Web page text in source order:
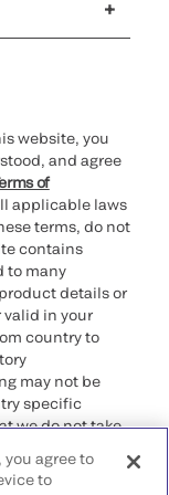
website, you
and agree
of
applicable laws
terms, do not
contains
to many
details or
in your
country to
may not be
specific
we do not take
regulation,
origin.
you agree to
to